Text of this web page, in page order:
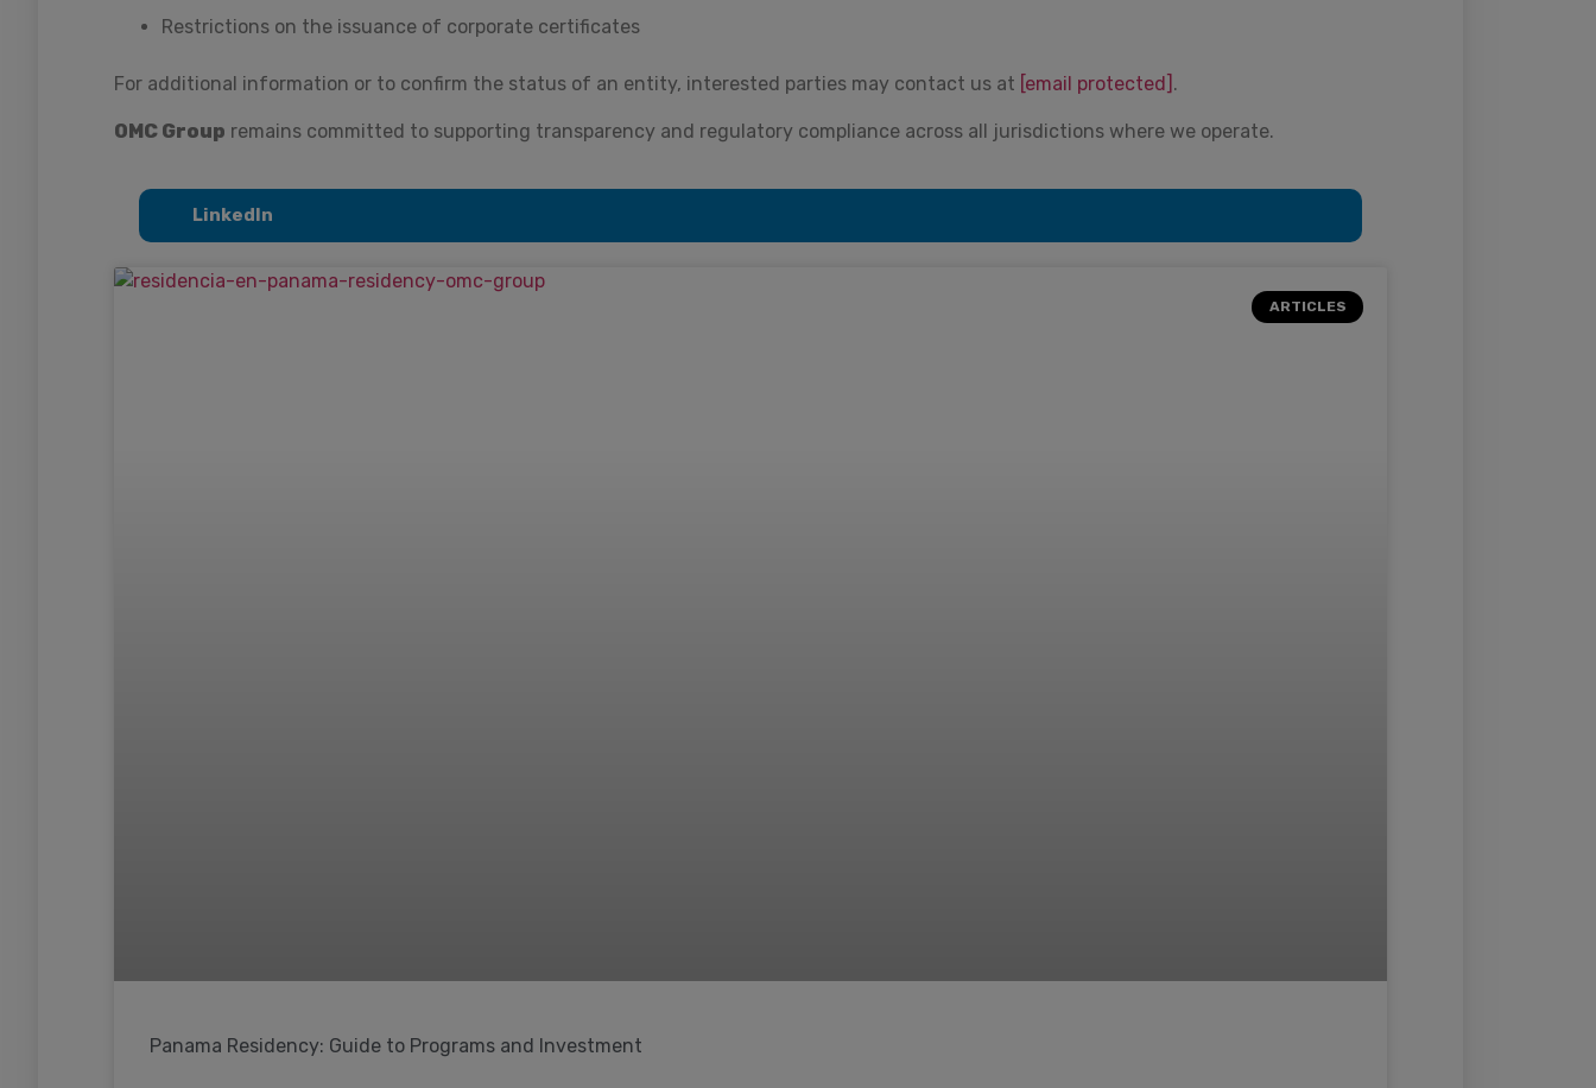
Restrictions on the issuance of corporate certificates
For additional information or to confirm the status of an entity, interested parties may contact us at [email protected] .
OMC Group remains committed to supporting transparency and regulatory compliance across all jurisdictions where we operate.
LinkedIn
ARTICLES
Panama Residency: Guide to Programs and Investment